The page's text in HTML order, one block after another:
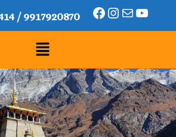
/9917920870